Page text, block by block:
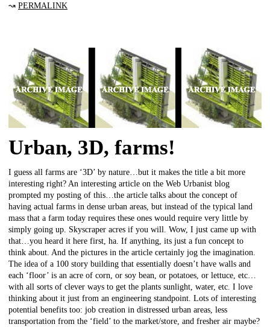
↝ PERMALINK
Urban, 3D, farms!
I guess all farms are ‘3D’ by nature…but it makes the title a bit more
interesting right? An interesting article on the Web Urbanist blog
prompted my posting of this…the article talks about the concept of
having actual farms in dense urban areas, but instead of the typical land
mass that a farm today requires these ones would require very little by
simply going up. Skyscraper acres if you will. Wow, I just came up with
that…you heard it here first, ha. If anything, its just a fun concept to
think about. And the pictures in the article certainly jog the imagination.
The idea of a 100 story building that essentially doesn’t have walls and
each ‘floor’ is an acre of corn, or soy bean, or potatoes, or lettuce, etc…
with all sorts of clever ways to get the plants sunlight, water, etc. I love
thinking about it just from an engineering standpoint. Lots of interesting
potential benefits too: job creation in distressed urban areas, less
transportation from the ‘field’ to the market/store, and fresher air maybe?